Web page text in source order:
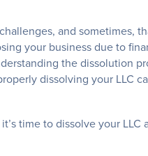
and sometimes,
your business due to
the dissolution
dissolving your LLC
time to dissolve your